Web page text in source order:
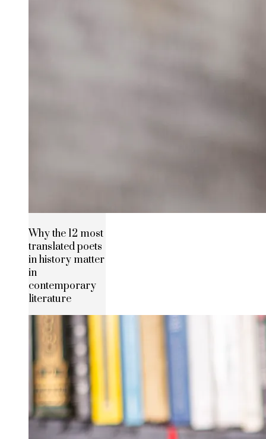
Why the 12 most
translated poets
in history matter
in
contemporary
literature